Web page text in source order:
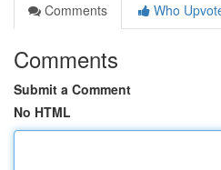
Comments
Who
Comments
Submit a Comment
No HTML